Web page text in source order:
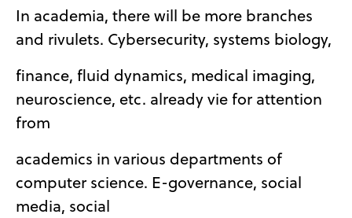
In academia, there will be more branches
and rivulets. Cybersecurity, systems biology,
finance, fluid dynamics, medical imaging,
neuroscience, etc. already vie for attention
from
academics in various departments of
computer science. E-governance, social
media, social